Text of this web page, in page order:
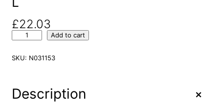
£22.03
r
Add to cart
SKU: N031153
Description +